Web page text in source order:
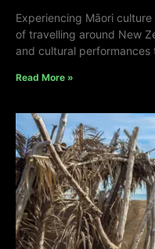
Experiencing Māori
of travelling around New
and cultural
Read More »